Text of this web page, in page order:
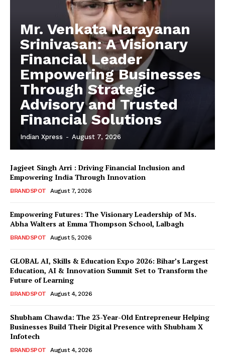
Mr. Venkata Narayanan
Srinivasan: A Visionary
Financial Leader
Empowering Businesses
Through Strategic
Advisory and Trusted
Financial Solutions
Indian Xpress - August 7, 2026
Jagjeet Singh Arri : Driving Financial Inclusion and
Empowering India Through Innovation
BRANDSPOT August 7, 2026
Empowering Futures: The Visionary Leadership of Ms.
Abha Walters at Emma Thompson School, Lalbagh
BRANDSPOT August 5, 2026
GLOBAL AI, Skills & Education Expo 2026: Bihar’s Largest
Education, AI & Innovation Summit Set to Transform the
Future of Learning
BRANDSPOT August 4, 2026
Shubham Chawda: The 23-Year-Old Entrepreneur Helping
Businesses Build Their Digital Presence with Shubham X
Infotech
BRANDSPOT August 4, 2026